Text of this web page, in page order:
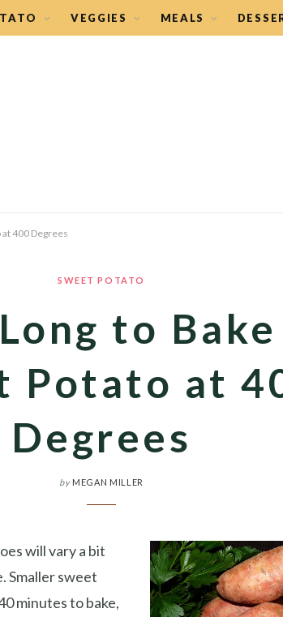
VEGGIES MEALS
at 400 Degrees
SWEET POTATO
to
Potato at
Degrees
by MEGAN MILLER
will vary a bit
Smaller sweet
minutes to bake,